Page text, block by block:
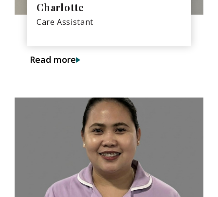
Charlotte
Care Assistant
Read more